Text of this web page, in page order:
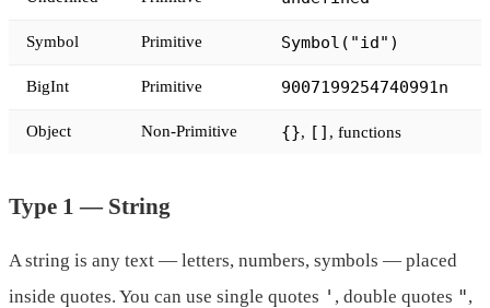
Symbol Primitive Symbol("id")
BigInt Primitive 9007199254740991n
Object Non-Primitive {}, [] , functions
Type 1 — String
A string is any text — letters, numbers, symbols — placed
inside quotes. You can use single quotes ' , double quotes ",